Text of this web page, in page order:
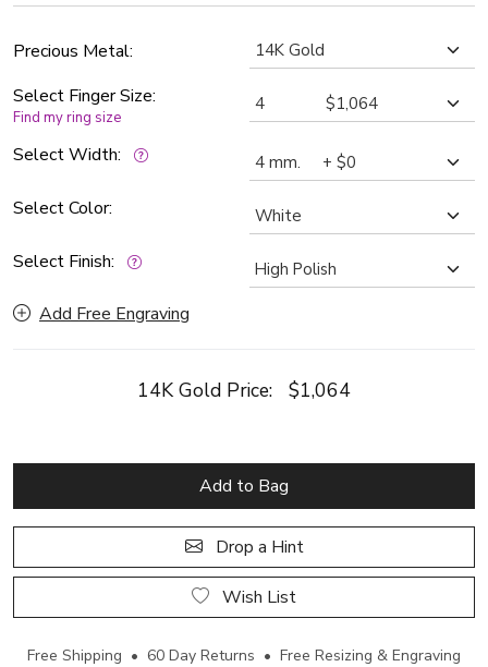
Precious Metal:
Select Finger Size:
Find my ring size
Select Width:
Select Color:
Select Finish:
Add Free Engraving
14K Gold Price: $1,064
Add to Bag
Drop a Hint
Wish List
Free Shipping • 60 Day Returns • Free Resizing & Engraving